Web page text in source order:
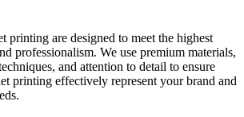
printing are designed to meet the highest
professionalism. We use premium materials,
and attention to detail to ensure
printing effectively represent your brand and